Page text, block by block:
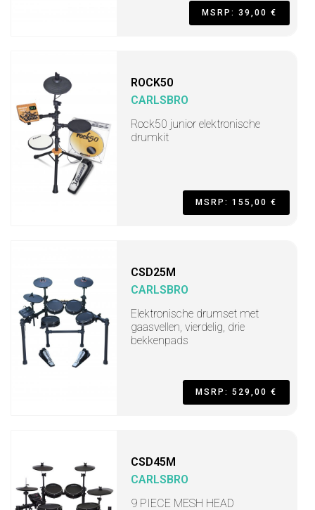
MSRP: 39,00 €
ROCK50
CARLSBRO
Rock50 junior elektronische
drumkit
MSRP: 155,00 €
CSD25M
CARLSBRO
Elektronische drumset met
gaasvellen, vierdelig, drie
bekkenpads
MSRP: 529,00 €
CSD45M
CARLSBRO
9 PIECE MESH HEAD